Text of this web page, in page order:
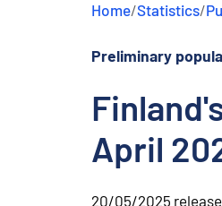
Home/Statistics/
Preliminary
April
20/05/2025 release